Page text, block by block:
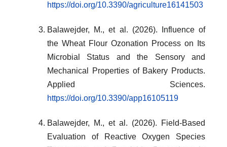
https://doi.org/10.3390/agriculture16141503
Balawejder, M., et al. (2026). Influence of
the Wheat Flour Ozonation Process on Its
Microbial Status and the Sensory and
Mechanical Properties of Bakery Products.
Applied Sciences.
https://doi.org/10.3390/app16105119
Balawejder, M., et al. (2026). Field-Based
Evaluation of Reactive Oxygen Species